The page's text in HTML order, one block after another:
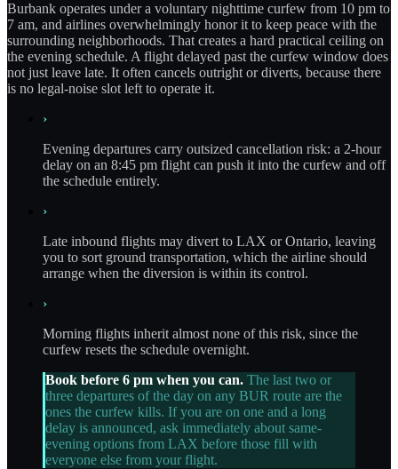
Burbank operates under a voluntary nighttime curfew from 10 pm to
7 am, and airlines overwhelmingly honor it to keep peace with the
surrounding neighborhoods. That creates a hard practical ceiling on
the evening schedule. A flight delayed past the curfew window does
not just leave late. It often cancels outright or diverts, because there
is no legal-noise slot left to operate it.
›
Evening departures carry outsized cancellation risk: a 2-hour
delay on an 8:45 pm flight can push it into the curfew and off
the schedule entirely.
›
Late inbound flights may divert to LAX or Ontario, leaving
you to sort ground transportation, which the airline should
arrange when the diversion is within its control.
›
Morning flights inherit almost none of this risk, since the
curfew resets the schedule overnight.
Book before 6 pm when you can. The last two or
three departures of the day on any BUR route are the
ones the curfew kills. If you are on one and a long
delay is announced, ask immediately about same-
evening options from LAX before those fill with
everyone else from your flight.